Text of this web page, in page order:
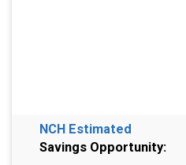
NCH Estimated
Savings Opportunity: